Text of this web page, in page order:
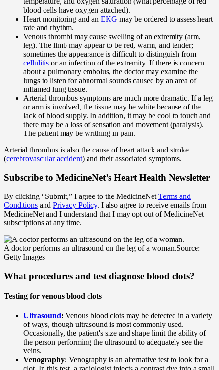
blood cells have oxygen attached).
Heart monitoring and an EKG may be ordered to assess heart
rate and rhythm.
Venous thrombi may cause swelling of an extremity (arm,
leg). The limb may appear to be red, warm, and tender;
sometimes the appearance is difficult to distinguish from
cellulitis or an infection of the extremity. If there is concern
about a pulmonary embolus, the doctor may examine the
lungs to listen for abnormal sounds caused by an area of
inflamed lung tissue.
Arterial thrombus symptoms are much more dramatic. If a leg
or arm is involved, the tissue may be white because of the
lack of blood supply. In addition, it may be cool to touch and
there may be a loss of sensation and movement (paralysis).
The patient may be writhing in pain.
Arterial thrombus is also the cause of heart attack and stroke
(cerebrovascular accident) and their associated symptoms.
Subscribe to MedicineNet’s Heart Health Newsletter
By clicking “Submit,” I agree to the MedicineNet Terms and
Conditions and Privacy Policy. I also agree to receive emails from
MedicineNet and I understand that I may opt out of MedicineNet
subscriptions at any time.
A doctor performs an ultrasound on the leg of a woman.Source:
Getty Images
What procedures and test diagnose blood clots?
Testing for venous blood clots
Ultrasound: Venous blood clots may be detected in a variety
of ways, though ultrasound is most commonly used.
Occasionally, the patient's size and shape limit the ability of
the person performing the ultrasound to adequately see the
veins.
Venography: Venography is an alternative test to look for a
clot. In this test, a radiologist injects a contrast dye into a small